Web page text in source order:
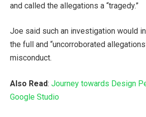
and called the allegations a “tragedy.”
Joe said such an investigation would
the full and “uncorroborated
misconduct.
Also Read: Journey towards Design
Google Studio